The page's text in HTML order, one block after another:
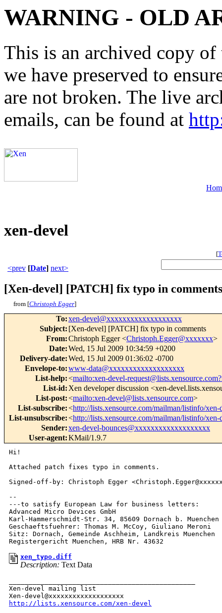
WARNING - OLD
This is an archived copy
we have preserved to
are not broken. The live
emails, can be found at
xen-devel
[
<prev [Date] next>
[Xen-devel] [PATCH] fix typo in comments
from [Christoph Egger]
To:xen-devel@xxxxxxxxxxxxxxxxxxx
Subject: [Xen-devel] [PATCH] fix typo in comments
From:Christoph Egger <Christoph.Egger@xxxxxxx>
Date:Wed, 15 Jul 2009 10:34:59 +0200
Delivery-date:Wed, 15 Jul 2009 01:36:02 -0700
Envelope-to:www-data@xxxxxxxxxxxxxxxxxxx
List-help:<mailto:xen-devel-
List-id: Xen developer discussion <xen-
List-post:<mailto:xen-devel@lists.xensource.com>
List-subscribe:<http://lists.xensource.com/mailman/listinfo/xen-
List-unsubscribe:<http://lists.xensource.com/mailman/listinfo/xen-
Sender:xen-devel-bounces@xxxxxxxxxxxxxxxxxxx
User-agent:KMail/1.9.7
Hi!
Attached patch fixes typo in comments.
Signed-off-by: Christoph Egger
--
---to satisfy European Law for business letters:
Advanced Micro Devices GmbH
Karl-Hammerschmidt-Str. 34, 85609 Dornach b. Muenchen
Geschaeftsfuehrer: Thomas M. McCoy, Giuliano Meroni
Sitz: Dornach, Gemeinde Aschheim, Landkreis Muenchen
xen_typo.diff
Description: Text Data
Xen-devel mailing list
http://lists.xensource.com/xen-devel